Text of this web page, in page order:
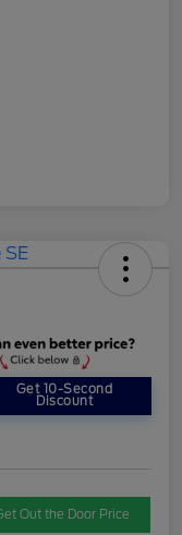
Get 10-Second
Discount
Out the Door Price